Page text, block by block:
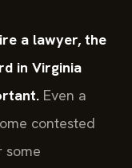
a lawyer, the
in Virginia
Even a
contested
some